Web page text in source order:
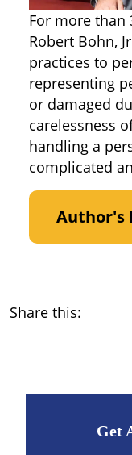
For more than
Robert Bohn,
practices to
representing
or damaged
carelessness
handling a
complicated
Author's
Share this:
Get